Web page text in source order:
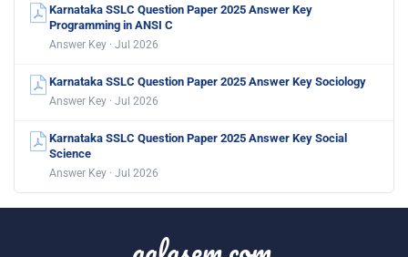
Karnataka SSLC Question Paper 2025 Answer Key
Programming in ANSI C
Answer Key · Jul 2026
Karnataka SSLC Question Paper 2025 Answer Key Sociology
Answer Key · Jul 2026
Karnataka SSLC Question Paper 2025 Answer Key Social
Science
Answer Key · Jul 2026